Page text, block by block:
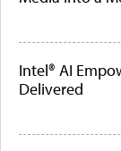
Intel® AI
Delivered